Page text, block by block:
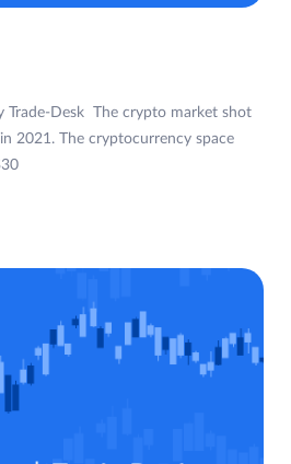
Trade-Desk The crypto market shot
2021. The cryptocurrency space